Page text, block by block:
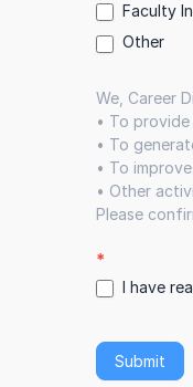
Faculty
Other
We, Career
•⁠ ⁠To
•⁠ ⁠To
•⁠ ⁠To
•⁠ ⁠Other
Please
*
I have
Submit